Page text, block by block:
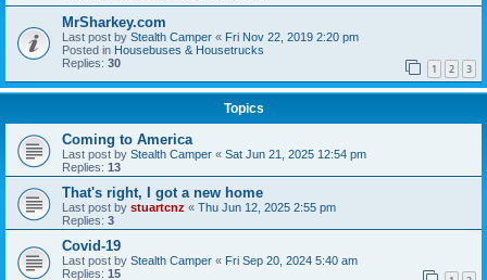
MrSharkey.com
Last post by Stealth Camper « Fri Nov 22, 2019 2:20 pm
Posted in Housebuses & Housetrucks
Replies: 30 1 2 3
Topics
Coming to America
Last post by Stealth Camper « Sat Jun 21, 2025 12:54 pm
Replies: 13
That's right, I got a new home
Last post by stuartcnz « Thu Jun 12, 2025 2:55 pm
Replies: 3
Covid-19
Last post by Stealth Camper « Fri Sep 20, 2024 5:40 am
Replies: 15